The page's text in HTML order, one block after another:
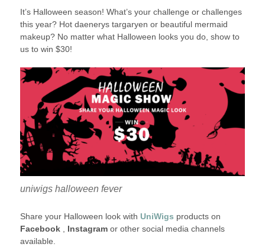
It’s Halloween season! What’s your challenge or challenges
this year? Hot daenerys targaryen or beautiful mermaid
makeup? No matter what Halloween looks you do, show to
us to win $30!
uniwigs halloween fever
Share your Halloween look with UniWigs products on
Facebook, Instagramor other social media channels
available.